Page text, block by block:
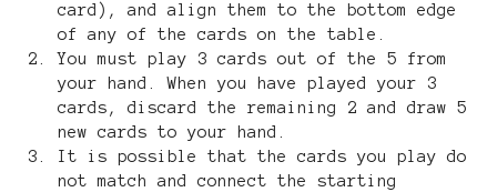
card), and align them to the bottom edge
of any of the cards on the table.
You must play 3 cards out of the 5 from
your hand. When you have played your 3
cards, discard the remaining 2 and draw 5
new cards to your hand.
It is possible that the cards you play do
not match and connect the starting